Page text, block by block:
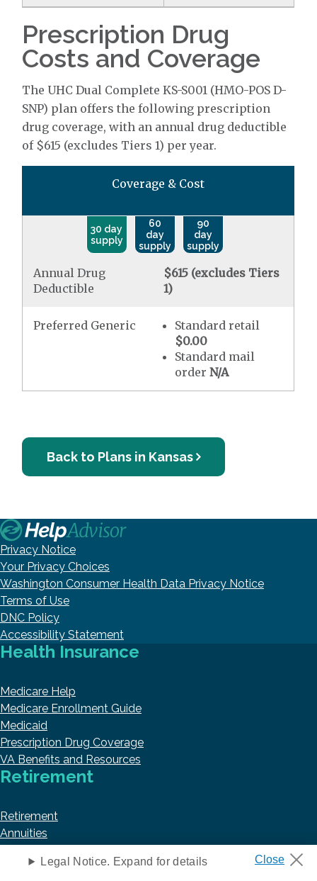
Prescription Drug
Costs and Coverage
The UHC Dual Complete KS-S001 (HMO-POS D-
SNP) plan offers the following prescription
drug coverage, with an annual drug deductible
of $615 (excludes Tiers 1) per year.
Coverage & Cost
30 day
supply
60
day
supply
90
day
supply
Annual Drug
Deductible
$615 (excludes Tiers
1)
Preferred Generic
Standard retail
$0.00
Standard mail
order N/A
Back to Plans in Kansas
Privacy Notice
Your Privacy Choices
Washington Consumer Health Data Privacy Notice
Terms of Use
DNC Policy
Accessibility Statement
Health Insurance
Medicare Help
Medicare Enrollment Guide
Medicaid
Prescription Drug Coverage
VA Benefits and Resources
Retirement
Retirement
Annuities
Taxes and Financial Abuse
Legal Notice. Expand for details